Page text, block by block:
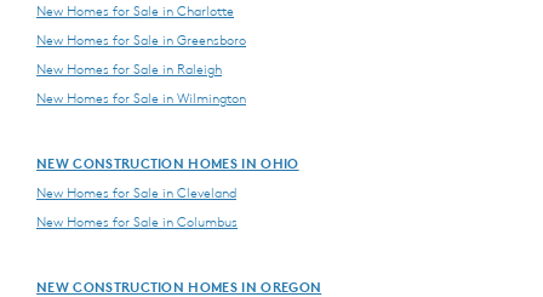
New Homes for Sale in Charlotte
New Homes for Sale in Greensboro
New Homes for Sale in Raleigh
New Homes for Sale in Wilmington
NEW CONSTRUCTION HOMES IN OHIO
New Homes for Sale in Cleveland
New Homes for Sale in Columbus
NEW CONSTRUCTION HOMES IN OREGON